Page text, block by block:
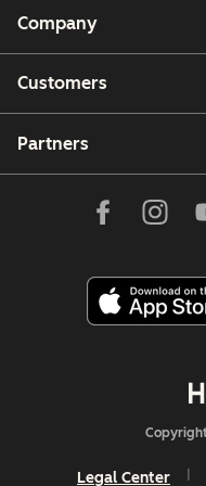
Company
Customers
Partners
Legal Center